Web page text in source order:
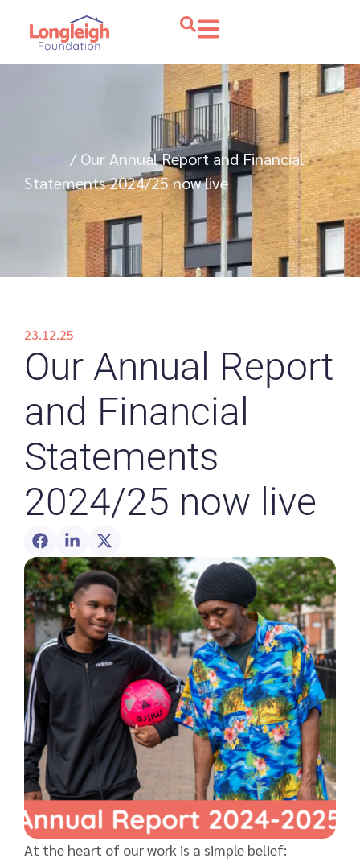
Home /Our Annual Report and Financial
Statements 2024/25 now live
23.12.25
Our Annual Report
and Financial
Statements
2024/25 now live
At the heart of our work is a simple belief: